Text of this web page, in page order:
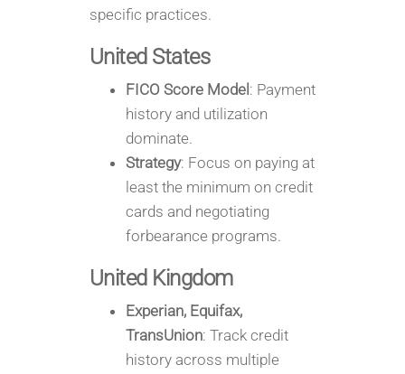
specific practices.
United States
FICO Score Model : Payment
history and utilization
dominate.
Strategy: Focus on paying at
least the minimum on credit
cards and negotiating
forbearance programs.
United Kingdom
Experian, Equifax,
TransUnion: Track credit
history across multiple